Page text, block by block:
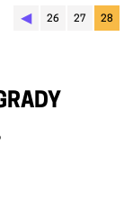
◀︎ 26 27 28